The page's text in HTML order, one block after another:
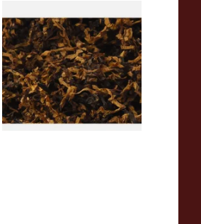
Exclusiv PR (Formerly Plum
and Rum) Loose Pipe Tobacco
From £6.90
7 SIZES